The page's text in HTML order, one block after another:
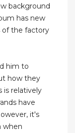
background
has new
of the factory
him to
how they
is relatively
have
it's
when